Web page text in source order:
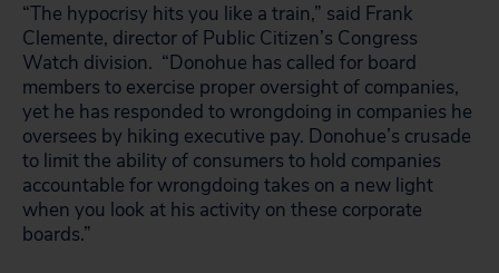
“The hypocrisy hits you like a train,” said Frank
Clemente, director of Public Citizen’s Congress
Watch division. “Donohue has called for board
members to exercise proper oversight of companies,
yet he has responded to wrongdoing in companies he
oversees by hiking executive pay. Donohue’s crusade
to limit the ability of consumers to hold companies
accountable for wrongdoing takes on a new light
when you look at his activity on these corporate
boards.”